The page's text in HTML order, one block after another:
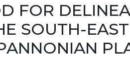
FOR
SOUTH-